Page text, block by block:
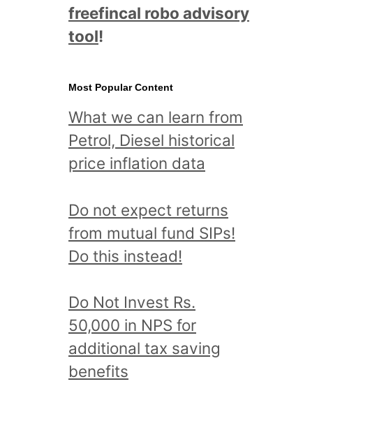
freefincal robo advisory
tool!
Most Popular Content
What we can learn from
Petrol, Diesel historical
price inflation data
Do not expect returns
from mutual fund SIPs!
Do this instead!
Do Not Invest Rs.
50,000 in NPS for
additional tax saving
benefits